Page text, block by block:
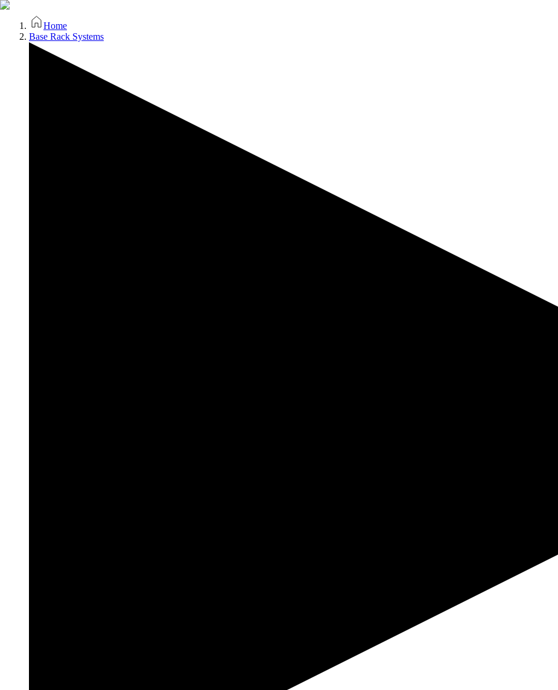
Home
Base Rack Systems